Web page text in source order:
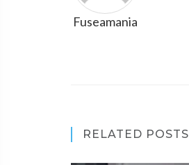
Fuseamania
RELATED POSTS